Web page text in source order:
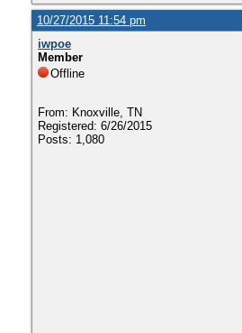
10/27/2015 11:54 pm
iwpoe
Member
Offline
From: Knoxville, TN
Registered: 6/26/2015
Posts: 1,080